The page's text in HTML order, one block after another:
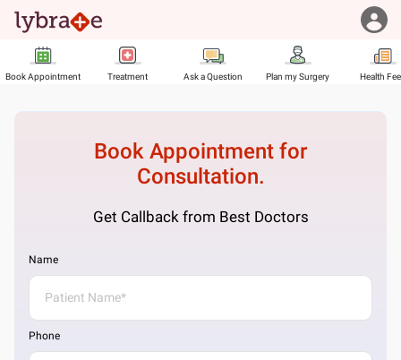
Book Appointment Treatment Ask a Question Plan my Surgery Health
Book Appointment for
Consultation.
Get Callback from Best Doctors
Name
Phone